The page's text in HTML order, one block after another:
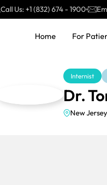
Call Us: +1 (832) 674 - 1900
Home For
Internist
Dr.
New Jersey